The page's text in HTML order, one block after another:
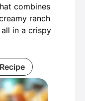
combines
ranch
in a crispy